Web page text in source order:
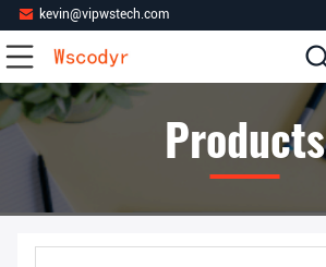
kevin@vipwstech.com
Products